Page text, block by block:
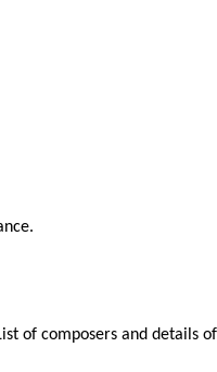
of composers and details